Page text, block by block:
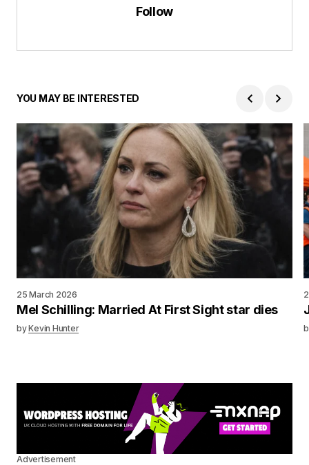
Follow
YOU MAY BE INTERESTED
25 March 2026
Mel Schilling: Married At First Sight star dies
byKevin Hunter
Advertisement